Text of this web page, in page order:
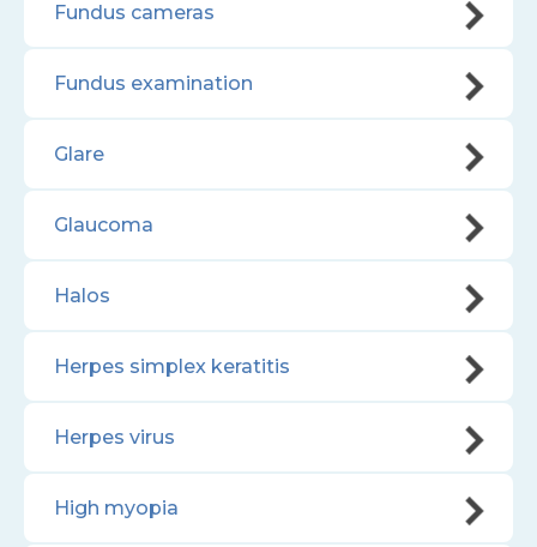
Fundus cameras
Fundus examination
Glare
Glaucoma
Halos
Herpes simplex keratitis
Herpes virus
High myopia